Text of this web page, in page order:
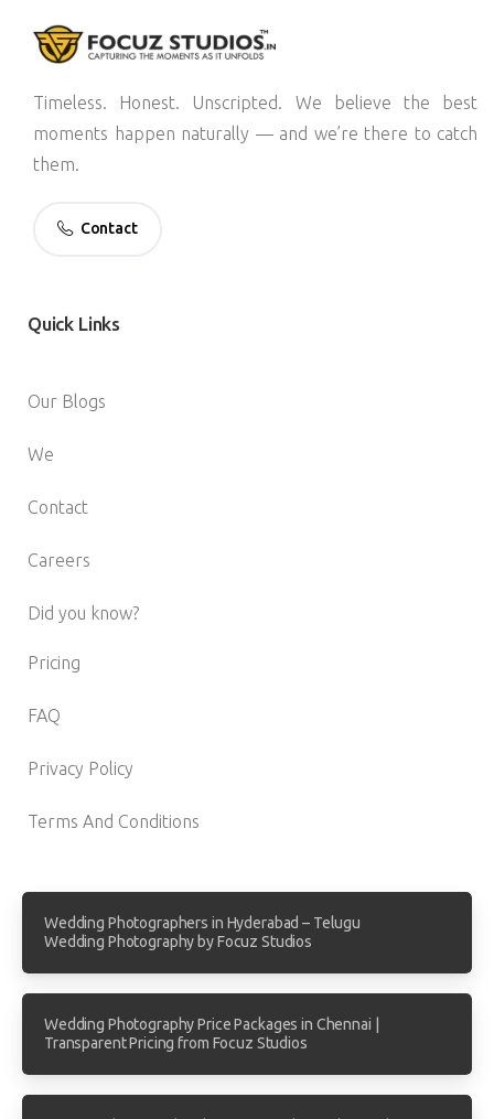
Timeless. Honest. Unscripted. We believe the best
moments happen naturally — and we’re there to catch
them.
Contact
Quick Links
Our Blogs
We
Contact
Careers
Did you know?
Pricing
FAQ
Privacy Policy
Terms And Conditions
Wedding Photographers in Hyderabad – Telugu
Wedding Photography by Focuz Studios
Wedding Photography Price Packages in Chennai |
Transparent Pricing from Focuz Studios